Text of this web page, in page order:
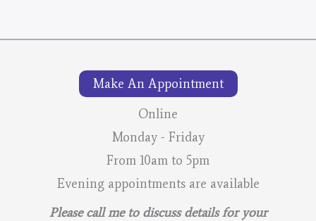
Make An Appointment
Online
Monday - Friday
From 10am to 5pm
Evening appointments are available
Please call me to discuss details for your